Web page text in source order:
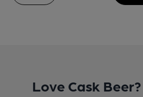
Love Cask Beer?